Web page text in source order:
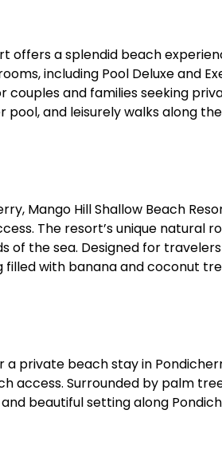
offers a splendid beach
including Pool Deluxe and
and families seeking
and leisurely walks along
Mango Hill Shallow Beach
The resort’s unique natural
the sea. Designed for
with banana and coconut
private beach stay in
access. Surrounded by palm
beautiful setting along